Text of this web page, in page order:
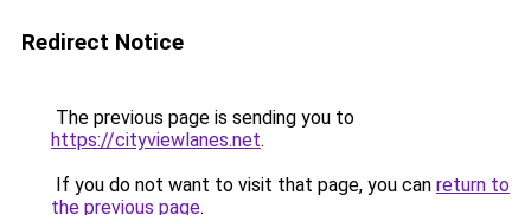
Redirect Notice
The previous page is sending you to
https://cityviewlanes.net.
If you do not want to visit that page, you can return to
the previous page.